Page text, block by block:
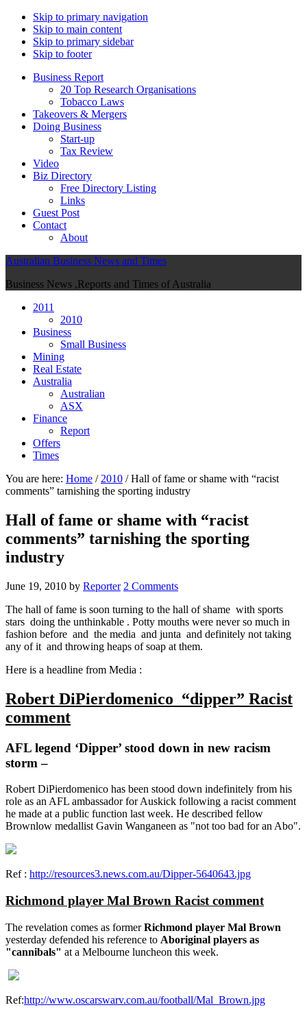
Skip to primary navigation
Skip to main content
Skip to primary sidebar
Skip to footer
Business Report
20 Top Research Organisations
Tobacco Laws
Takeovers & Mergers
Doing Business
Start-up
Tax Review
Video
Biz Directory
Free Directory Listing
Links
Guest Post
Contact
About
Australian Business News and Times
Business News ,Reports and Times of Australia
2011
2010
Business
Small Business
Mining
Real Estate
Australia
Australian
ASX
Finance
Report
Offers
Times
You are here: Home / 2010 /Hall of fame or shame with “racist
comments” tarnishing the sporting industry
Hall of fame or shame with “racist
comments” tarnishing the sporting
industry
June 19, 2010 by Reporter 2 Comments
The hall of fame is soon turning to the hall of shame with sports
stars doing the unthinkable . Potty mouths were never so much in
fashion before and the media and junta and definitely not taking
any of it and throwing heaps of soap at them.
Here is a headline from Media :
Robert DiPierdomenico “dipper” Racist
comment
AFL legend ‘Dipper’ stood down in new racism
storm –
Robert DiPierdomenico has been stood down indefinitely from his
role as an AFL ambassador for Auskick following a racist comment
he made at a public function last week. He described fellow
Brownlow medallist Gavin Wanganeen as "not too bad for an Abo".
Ref : http://resources3.news.com.au/Dipper-5640643.jpg
Richmond player Mal Brown Racist comment
The revelation comes as formerRichmond player Mal Brown
yesterday defended his reference to Aboriginal players as
"cannibals" at a Melbourne luncheon this week.
Ref:http://www.oscarswarv.com.au/football/Mal_Brown.jpg